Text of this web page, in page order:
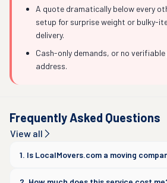
A quote dramatically below every
setup for surprise weight or bulky-
delivery.
Cash-only demands, or no
address.
Frequently Asked Questions
View all
1. Is LocalMovers.com a moving